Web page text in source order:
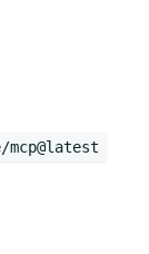
mcp@latest